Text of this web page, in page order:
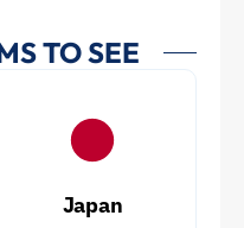
TO SEE
Japan